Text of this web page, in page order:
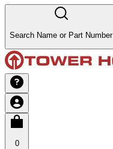
Search Name or Part Number
0